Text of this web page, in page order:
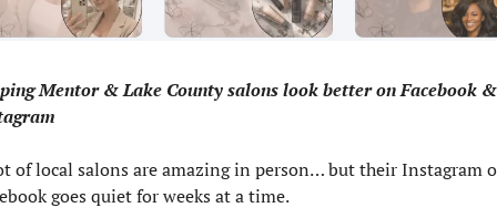
Mentor & Lake County salons look better on Facebook &
of local salons are amazing in person… but their Instagram
goes quiet for weeks at a time.